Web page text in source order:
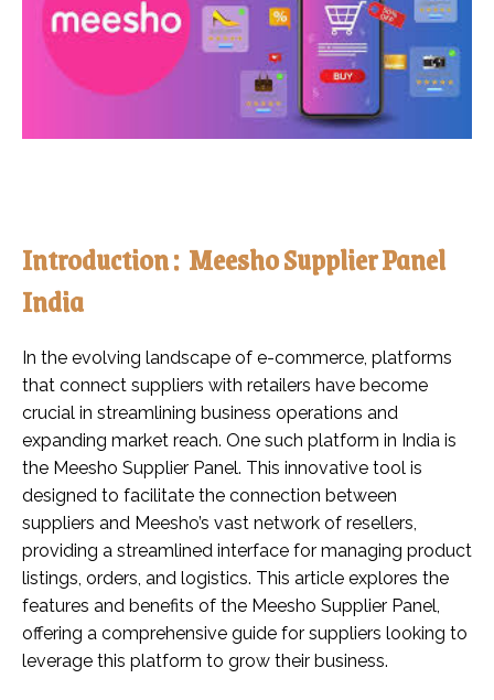
Introduction : Meesho Supplier Panel
India
In the evolving landscape of e-commerce, platforms
that connect suppliers with retailers have become
crucial in streamlining business operations and
expanding market reach. One such platform in India is
the Meesho Supplier Panel. This innovative tool is
designed to facilitate the connection between
suppliers and Meesho’s vast network of resellers,
providing a streamlined interface for managing product
listings, orders, and logistics. This article explores the
features and benefits of the Meesho Supplier Panel,
offering a comprehensive guide for suppliers looking to
leverage this platform to grow their business.